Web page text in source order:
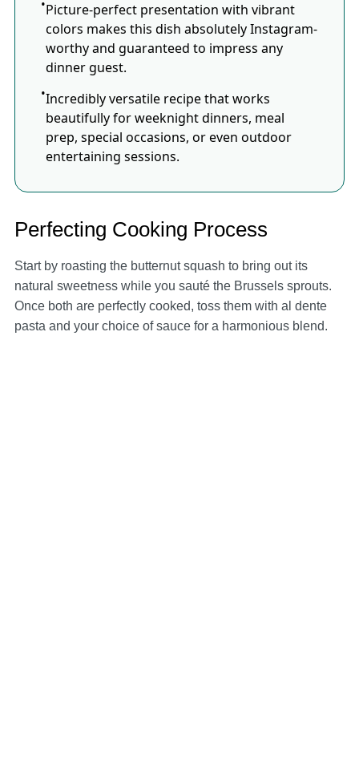
Picture-perfect presentation with vibrant
colors makes this dish absolutely Instagram-
worthy and guaranteed to impress any
dinner guest.
Incredibly versatile recipe that works
beautifully for weeknight dinners, meal
prep, special occasions, or even outdoor
entertaining sessions.
Perfecting Cooking Process
Start by roasting the butternut squash to bring out its
natural sweetness while you sauté the Brussels sprouts.
Once both are perfectly cooked, toss them with al dente
pasta and your choice of sauce for a harmonious blend.